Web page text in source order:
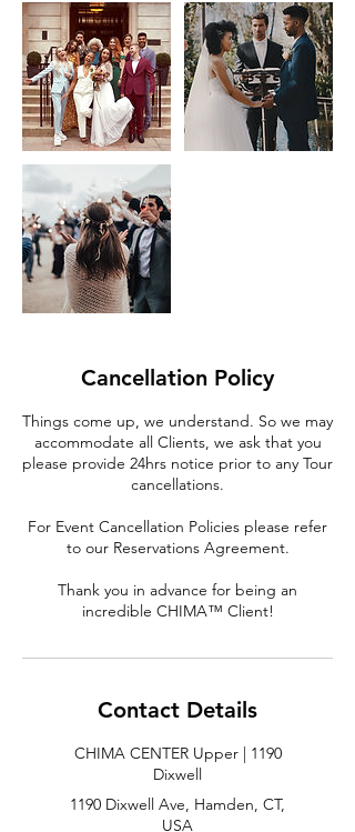
Cancellation Policy
Things come up, we understand. So we may
accommodate all Clients, we ask that you
please provide 24hrs notice prior to any Tour
cancellations.
For Event Cancellation Policies please refer
to our Reservations Agreement.
Thank you in advance for being an
incredible CHIMA™ Client!
Contact Details
CHIMA CENTER Upper | 1190
Dixwell
1190 Dixwell Ave, Hamden, CT,
USA